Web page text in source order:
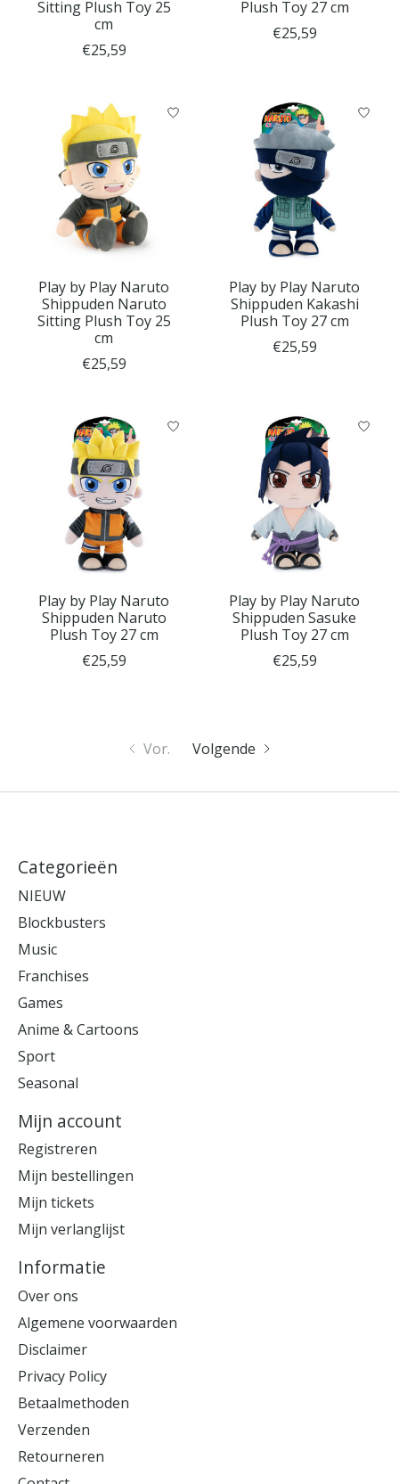
Sitting Plush Toy 25
cm
€25,59
Plush Toy 27 cm
€25,59
Play by Play Naruto
Shippuden Naruto
Sitting Plush Toy 25
cm
€25,59
Play by Play Naruto
Shippuden Kakashi
Plush Toy 27 cm
€25,59
Play by Play Naruto
Shippuden Naruto
Plush Toy 27 cm
€25,59
Play by Play Naruto
Shippuden Sasuke
Plush Toy 27 cm
€25,59
Vor. Volgende
Categorieën
NIEUW
Blockbusters
Music
Franchises
Games
Anime & Cartoons
Sport
Seasonal
Mijn account
Registreren
Mijn bestellingen
Mijn tickets
Mijn verlanglijst
Informatie
Over ons
Algemene voorwaarden
Disclaimer
Privacy Policy
Betaalmethoden
Verzenden
Retourneren